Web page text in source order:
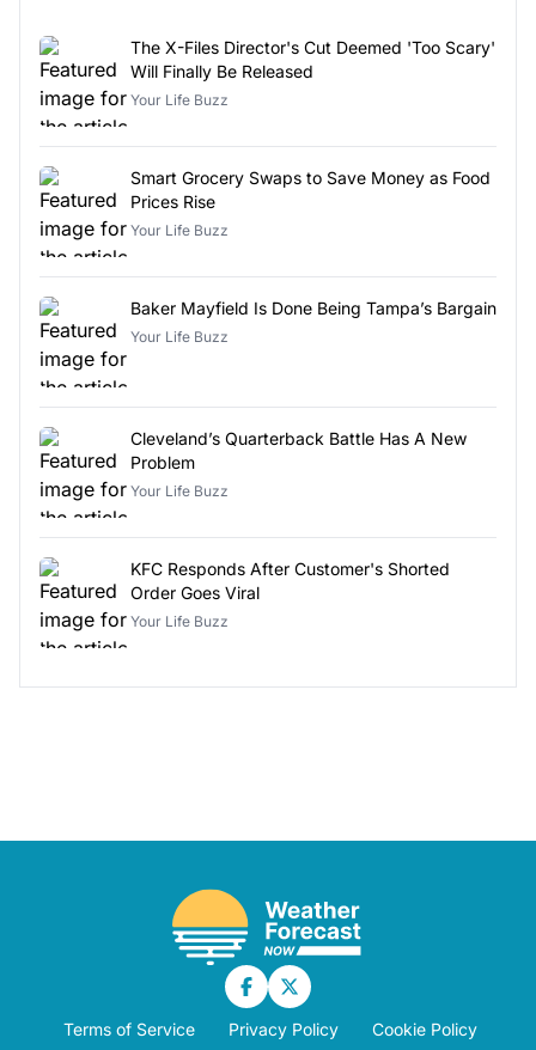
The X-Files Director's Cut Deemed 'Too Scary'
Will Finally Be Released
Your Life Buzz
Smart Grocery Swaps to Save Money as Food
Prices Rise
Your Life Buzz
Baker Mayfield Is Done Being Tampa’s Bargain
Your Life Buzz
Cleveland’s Quarterback Battle Has A New
Problem
Your Life Buzz
KFC Responds After Customer's Shorted
Order Goes Viral
Your Life Buzz
Terms of Service Privacy Policy Cookie Policy